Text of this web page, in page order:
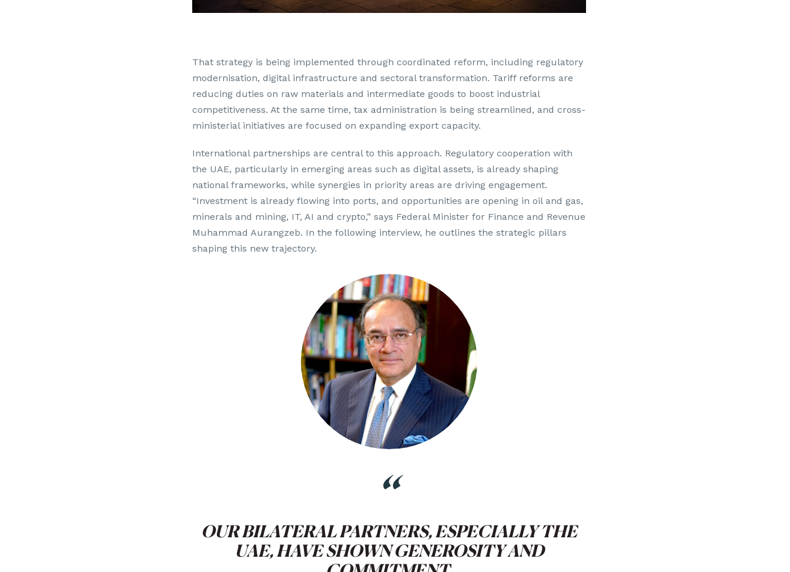
That strategy is being implemented through coordinated reform, including regulatory
modernisation, digital infrastructure and sectoral transformation. Tariff reforms are
reducing duties on raw materials and intermediate goods to boost industrial
competitiveness. At the same time, tax administration is being streamlined, and cross-
ministerial initiatives are focused on expanding export capacity.
International partnerships are central to this approach. Regulatory cooperation with
the UAE, particularly in emerging areas such as digital assets, is already shaping
national frameworks, while synergies in priority areas are driving engagement.
“Investment is already flowing into ports, and opportunities are opening in oil and gas,
minerals and mining, IT, AI and crypto,” says Federal Minister for Finance and Revenue
Muhammad Aurangzeb. In the following interview, he outlines the strategic pillars
shaping this new trajectory.
“
OUR BILATERAL PARTNERS, ESPECIALLY THE
UAE, HAVE SHOWN GENEROSITY AND